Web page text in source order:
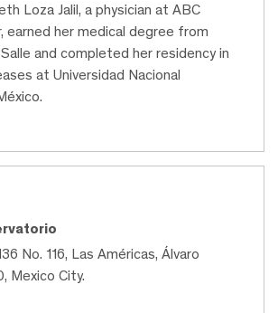
Loza Jalil, a physician at ABC
earned her medical degree from
and completed her residency in
at Universidad Nacional
No. 116, Las Américas, Álvaro
Mexico City.